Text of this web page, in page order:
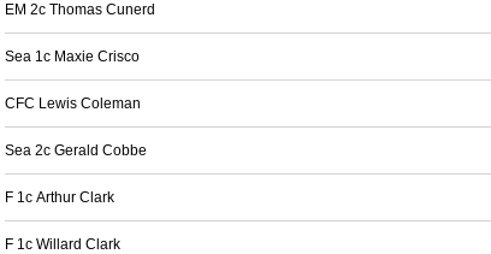
EM 2c Thomas Cunerd
Sea 1c Maxie Crisco
CFC Lewis Coleman
Sea 2c Gerald Cobbe
F 1c Arthur Clark
F 1c Willard Clark